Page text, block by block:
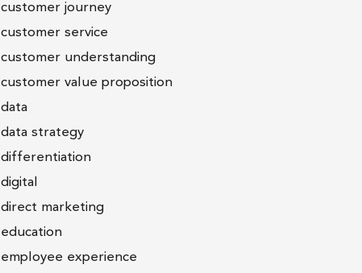
customer journey
customer service
customer understanding
customer value proposition
data
data strategy
differentiation
digital
direct marketing
education
employee experience